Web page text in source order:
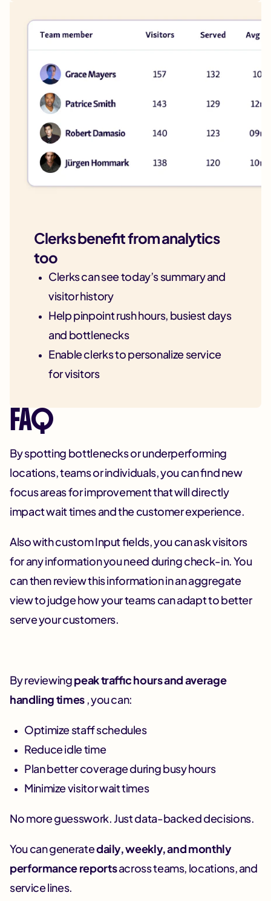
Clerks benefit from analytics
too
Clerks can see today’s summary and
visitor history
Help pinpoint rush hours, busiest days
and bottlenecks
Enable clerks to personalize service
for visitors
FAQ
By spotting bottlenecks or underperforming
locations, teams or individuals, you can find new
focus areas for improvement that will directly
impact wait times and the customer experience.
Also with custom Input fields, you can ask visitors
for any information you need during check-in. You
can then review this information in an aggregate
view to judge how your teams can adapt to better
serve your customers.
By reviewingpeak traffic hours and average
handling times, you can:
Optimize staff schedules
Reduce idle time
Plan better coverage during busy hours
Minimize visitor wait times
No more guesswork. Just data-backed decisions.
You can generatedaily, weekly, and monthly
performance reportsacross teams, locations, and
service lines.